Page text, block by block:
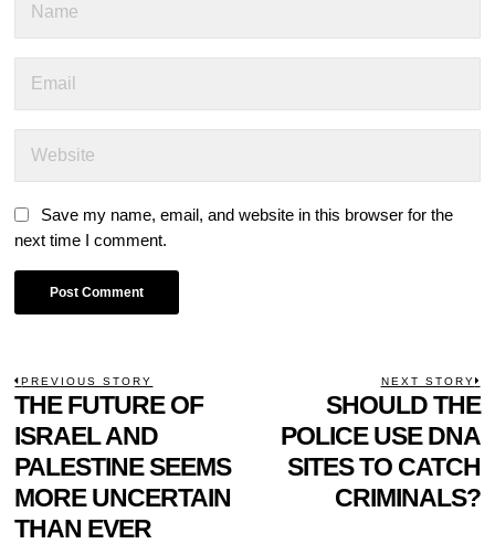
Save my name, email, and website in this browser for the
next time I comment.
POST
NAVIGATION
PREVIOUS STORY
Previous
post:
THE FUTURE OF
ISRAEL AND
PALESTINE SEEMS
MORE UNCERTAIN
THAN EVER
NEXT STORY
SHOULD THE
POLICE USE DNA
SITES TO CATCH
CRIMINALS?